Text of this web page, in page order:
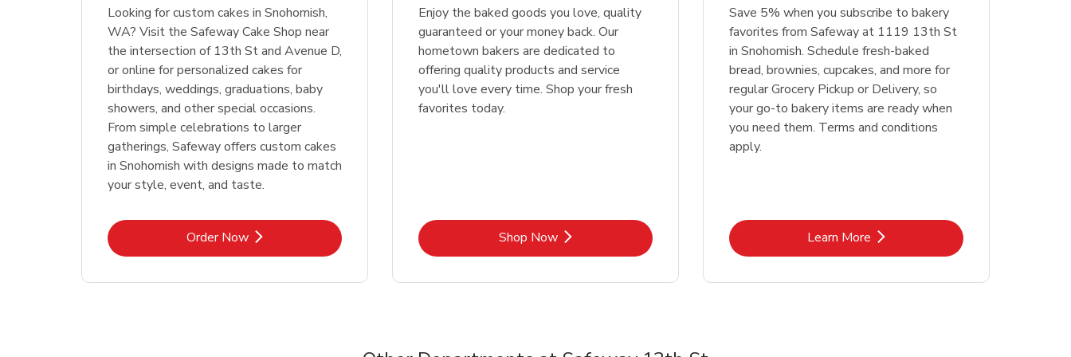
Looking for custom cakes in Snohomish,
WA? Visit the Safeway Cake Shop near
the intersection of 13th St and Avenue D,
or online for personalized cakes for
birthdays, weddings, graduations, baby
showers, and other special occasions.
From simple celebrations to larger
gatherings, Safeway offers custom cakes
in Snohomish with designs made to match
your style, event, and taste.
Order NowLink Opens in New Tab
Enjoy the baked goods you love, quality
guaranteed or your money back. Our
hometown bakers are dedicated to
offering quality products and service
you'll love every time. Shop your fresh
favorites today.
Shop NowLink Opens in New Tab
Save 5% when you subscribe to bakery
favorites from Safeway at 1119 13th St
in Snohomish. Schedule fresh-baked
bread, brownies, cupcakes, and more for
regular Grocery Pickup or Delivery, so
your go-to bakery items are ready when
you need them. Terms and conditions
apply.
Learn MoreLink Opens in New Tab